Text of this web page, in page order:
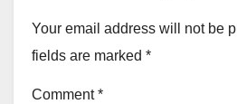
Your email address will not be
fields are marked *
Comment*